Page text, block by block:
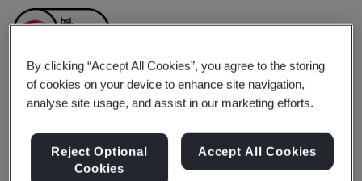
Shenzhen PinZhan
Jewelry Co., LTD
By clicking “Accept All Cookies”, you agree to the storing
of cookies on your device to enhance site navigation,
analyse site usage, and assist in our marketing efforts.
Reject Optional
Cookies
Accept All Cookies